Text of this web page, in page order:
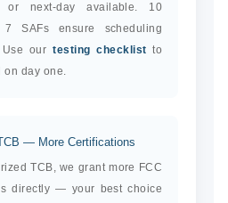
or next-day available. 10
7 SAFs ensure scheduling
Use ourtesting checklist to
on day one.
— More Certifications
TCB, we grant more FCC
directly — your best choice